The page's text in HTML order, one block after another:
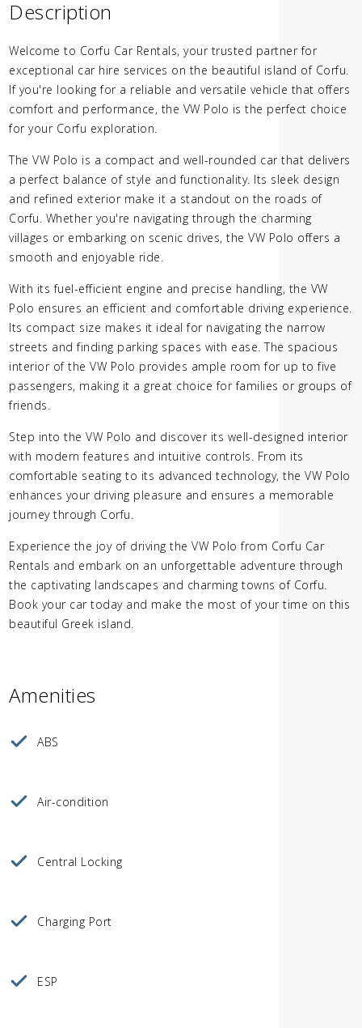
Description
Welcome to Corfu Car Rentals, your trusted partner for
exceptional car hire services on the beautiful island of Corfu.
If you're looking for a reliable and versatile vehicle that offers
comfort and performance, the VW Polo is the perfect choice
for your Corfu exploration.
The VW Polo is a compact and well-rounded car that delivers
a perfect balance of style and functionality. Its sleek design
and refined exterior make it a standout on the roads of
Corfu. Whether you're navigating through the charming
villages or embarking on scenic drives, the VW Polo offers a
smooth and enjoyable ride.
With its fuel-efficient engine and precise handling, the VW
Polo ensures an efficient and comfortable driving experience.
Its compact size makes it ideal for navigating the narrow
streets and finding parking spaces with ease. The spacious
interior of the VW Polo provides ample room for up to five
passengers, making it a great choice for families or groups of
friends.
Step into the VW Polo and discover its well-designed interior
with modern features and intuitive controls. From its
comfortable seating to its advanced technology, the VW Polo
enhances your driving pleasure and ensures a memorable
journey through Corfu.
Experience the joy of driving the VW Polo from Corfu Car
Rentals and embark on an unforgettable adventure through
the captivating landscapes and charming towns of Corfu.
Book your car today and make the most of your time on this
beautiful Greek island.
Amenities
ABS
Air-condition
Central Locking
Charging Port
ESP